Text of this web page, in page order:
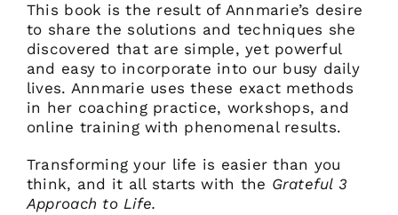
This book is the result of Annmarie’s desire
to share the solutions and techniques she
discovered that are simple, yet powerful
and easy to incorporate into our busy daily
lives. Annmarie uses these exact methods
in her coaching practice, workshops, and
online training with phenomenal results.
Transforming your life is easier than you
think, and it all starts with the Grateful 3
Approach to Life.